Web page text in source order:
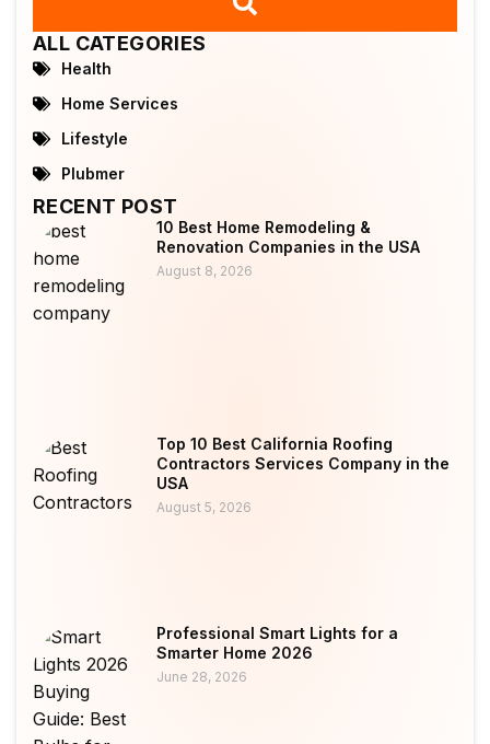
ALL CATEGORIES
Health
Home Services
Lifestyle
Plubmer
RECENT POST
10 Best Home Remodeling &
Renovation Companies in the USA
August 8, 2026
Top 10 Best California Roofing
Contractors Services Company in the
USA
August 5, 2026
Professional Smart Lights for a
Smarter Home 2026
June 28, 2026